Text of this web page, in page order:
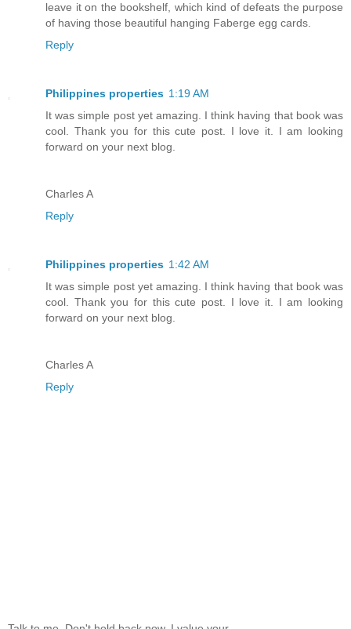
leave it on the bookshelf, which kind of defeats the purpose
of having those beautiful hanging Faberge egg cards.
Reply
Philippines properties 1:19 AM
It was simple post yet amazing. I think having that book was
cool. Thank you for this cute post. I love it. I am looking
forward on your next blog.
Charles A
Reply
Philippines properties 1:42 AM
It was simple post yet amazing. I think having that book was
cool. Thank you for this cute post. I love it. I am looking
forward on your next blog.
Charles A
Reply